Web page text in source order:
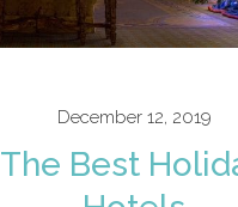
December 12, 2019
The Best